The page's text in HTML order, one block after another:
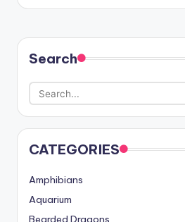
Search
CATEGORIES
Amphibians
Aquarium